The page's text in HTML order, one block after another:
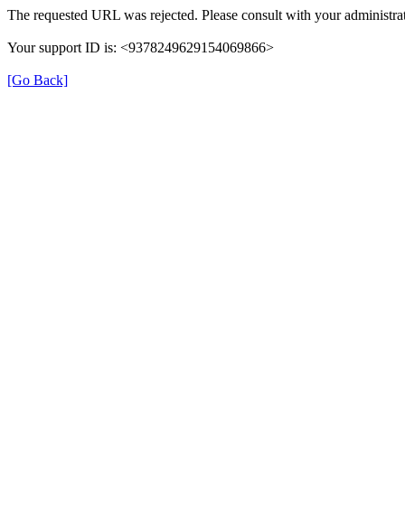
The requested URL was rejected. Please consult with your
Your support ID is: <9378249629154069866>
[Go Back]